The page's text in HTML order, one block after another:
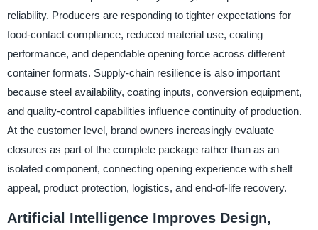
reliability. Producers are responding to tighter expectations for
food-contact compliance, reduced material use, coating
performance, and dependable opening force across different
container formats. Supply-chain resilience is also important
because steel availability, coating inputs, conversion equipment,
and quality-control capabilities influence continuity of production.
At the customer level, brand owners increasingly evaluate
closures as part of the complete package rather than as an
isolated component, connecting opening experience with shelf
appeal, product protection, logistics, and end-of-life recovery.
Artificial Intelligence Improves Design,